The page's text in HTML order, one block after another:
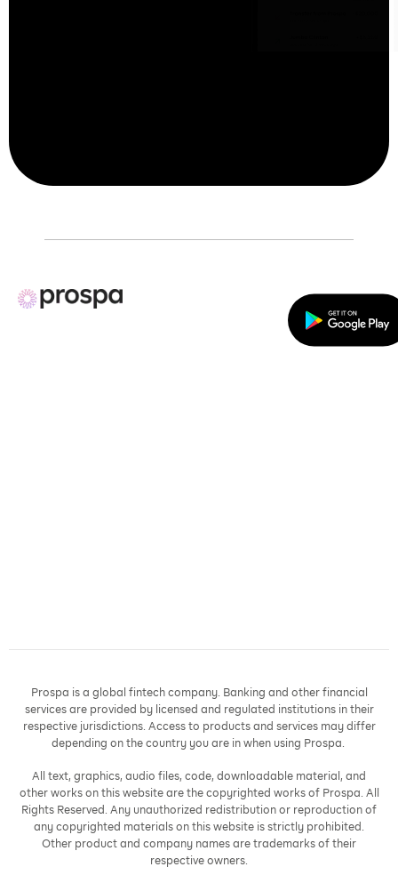
Prospa is a global fintech company. Banking and other financial
services are provided by licensed and regulated institutions in their
respective jurisdictions. Access to products and services may differ
depending on the country you are in when using Prospa.
All text, graphics, audio files, code, downloadable material, and
other works on this website are the copyrighted works of Prospa. All
Rights Reserved. Any unauthorized redistribution or reproduction of
any copyrighted materials on this website is strictly prohibited.
Other product and company names are trademarks of their
respective owners.